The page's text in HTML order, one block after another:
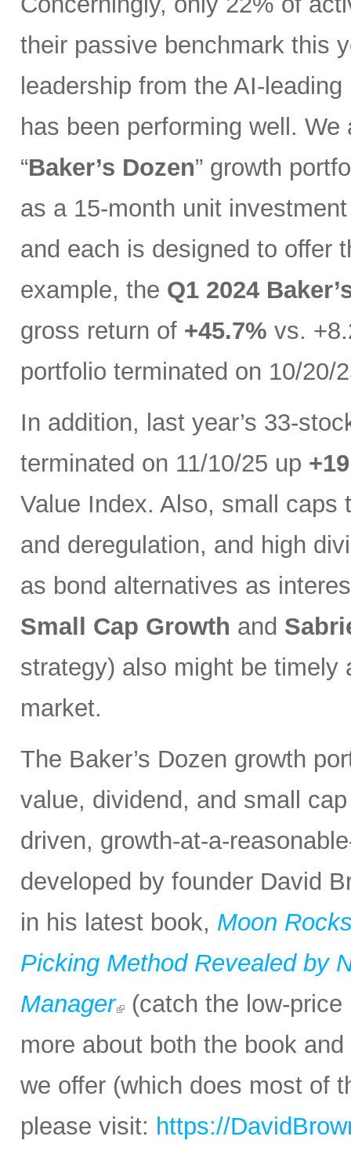
their passive benchmark this
leadership from the AI-
has been performing well.
“Baker’s Dozen” growth
as a 15-month unit
and each is designed to offer
example, the Q1 2024
gross return of +45.7% vs.
portfolio terminated on 10/20/
In addition, last year’s 33-
terminated on 11/10/25 up
Value Index. Also, small
and deregulation, and high
as bond alternatives as
Small Cap Growth and
strategy) also might be timely
market.
The Baker’s Dozen growth
value, dividend, and small
driven, growth-at-a-
developed by founder David
in his latest book, Moon
Picking Method Revealed by
Manager
(catch the low-
more about both the book
we offer (which does most of
please visit: https://